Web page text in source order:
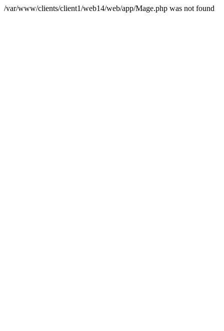
/var/www/clients/client1/web14/web/app/Mage.php was not found